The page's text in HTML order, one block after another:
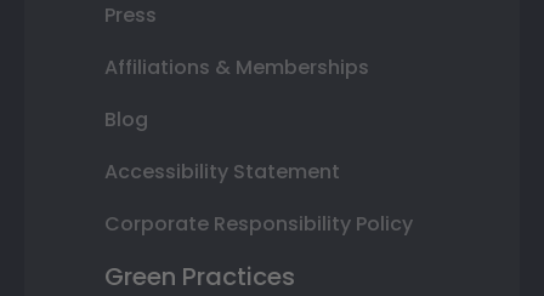
Press
Affiliations & Memberships
Blog
Accessibility Statement
Corporate Responsibility Policy
Green Practices